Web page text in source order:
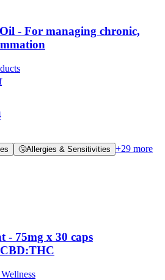
- For managing chronic,
🤧Allergies & Sensitivities +29 more
- 75mg x 30 caps